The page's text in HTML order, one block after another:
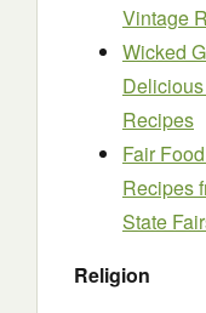
Vintage
Wicked
Recipes
Fair
Recipes
State
Religion